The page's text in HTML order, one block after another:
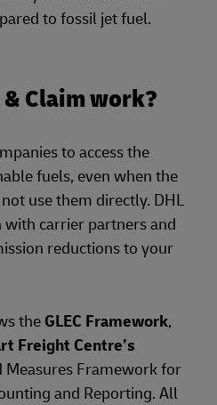
to fossil jet fuel.
Claim work?
to access the
fuels, even when the
use them directly. DHL
with carrier partners and
reductions to your
the GLEC Framework,
Freight Centre’s
Measures Framework for
and Reporting. All